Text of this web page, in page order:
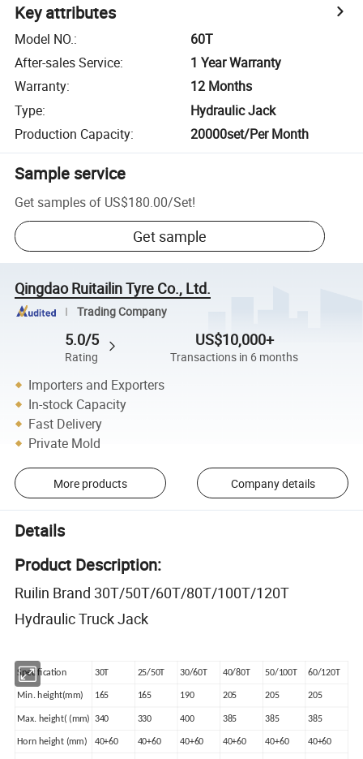
Key attributes
Model NO.:
60T
After-sales Service:
1 Year Warranty
Warranty:
12 Months
Type:
Hydraulic Jack
Production Capacity: 20000set/Per Month
Sample service
Get samples of US$180.00/Set!
Get sample
Qingdao Ruitailin Tyre Co., Ltd.
Trading Company
5.0/5
Rating
US$10,000+
Transactions in 6 months
Importers and Exporters
In-stock Capacity
Fast Delivery
Private Mold
More products Company details
Details
Product Description:
Ruilin Brand 30T/50T/60T/80T/100T/120T
Hydraulic Truck Jack
Specification 30T 25/50T 30/60T 40/80T 50/100T 60/120T
Min. height(mm) 165 165 190 205 205 205
Max. height( (mm) 340 330 400 385 385 385
Horn height (mm) 40+60 40+60 40+60 40+60 40+60 40+60